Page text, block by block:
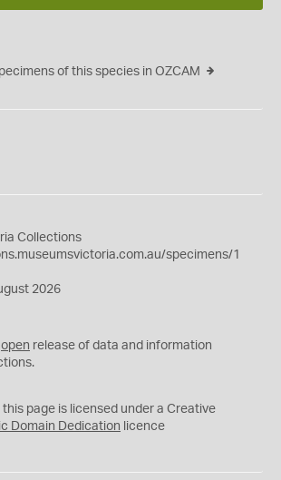
of this species in OZCAM
Collections
specimens/1
2026
open release of data and information
this page is licensed under a Creative
Domain Dedication licence